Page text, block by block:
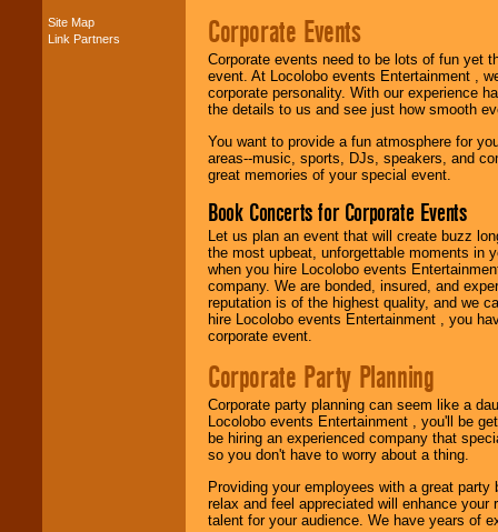
Music from the 40's,
Site Map
Link Partners
Corporate Events
Corporate events need to be lots of fun yet
event. At Locolobo events Entertainment ,
corporate personality. With our experience
the details to us and see just how smooth
You want to provide a fun atmosphere for
areas--music, sports, DJs, speakers, and
great memories of your special event.
Book Concerts for Corporate Events
Let us plan an event that will create buzz
the most upbeat, unforgettable moments in
when you hire Locolobo events
company. We are bonded, insured, and
reputation is of the highest quality, and we
hire Locolobo events Entertainment , you
corporate event.
Corporate Party Planning
Corporate party planning can seem like a
Locolobo events Entertainment , you'll be
be hiring an experienced company that
so you don't have to worry about a thing.
Providing your employees with a great
relax and feel appreciated will enhance
talent for your audience. We have years of